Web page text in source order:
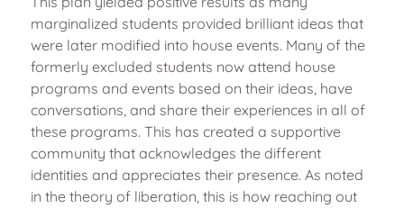
marginalized students provided brilliant ideas that
were later modified into house events. Many of the
formerly excluded students now attend house
programs and events based on their ideas, have
conversations, and share their experiences in all of
these programs. This has created a supportive
community that acknowledges the different
identities and appreciates their presence. As noted
in the theory of liberation, this is how reaching out